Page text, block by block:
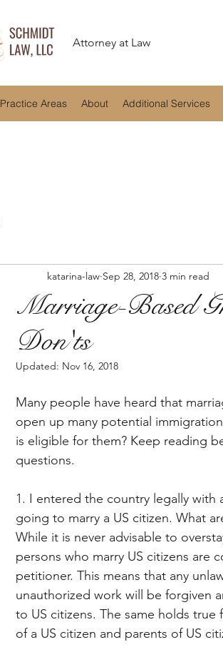
Attorney at Law
Practice Areas About Additional Services
Marriage-Based
Don'ts
katarina-law Sep 28, 2018 3 min read
Updated: Nov 16, 2018
Many people have heard that
open up many potential
is eligible for them? Keep reading
questions.
1. I entered the country legally with
going to marry a US citizen. What
While it is never advisable to
persons who marry US citizens are
petitioner. This means that any
unauthorized work will be forgiven
to US citizens. The same holds
of a US citizen and parents of US